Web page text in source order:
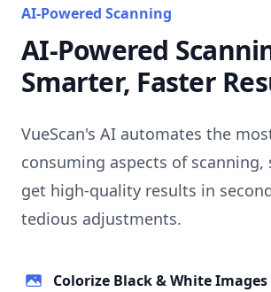
AI-Powered Scanning
AI-Powered
Smarter, Faster
VueScan's AI automates the
consuming aspects of scanning,
get high-quality results in
tedious adjustments.
Colorize Black & White Images